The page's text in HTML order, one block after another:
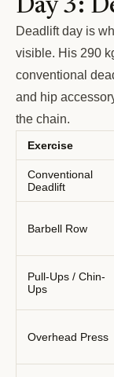
Day 3:
Deadlift day is
visible. His 290
conventional
and hip
the chain.
Exercise
Conventional
Deadlift
Barbell Row
Pull-Ups / Chin-
Ups
Overhead Press